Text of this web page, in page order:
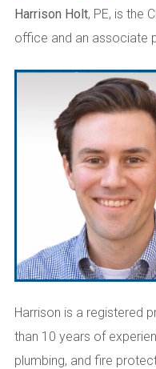
Harrison Holt, PE, is the
office and an associate
Harrison is a registered
than 10 years of
plumbing, and fire